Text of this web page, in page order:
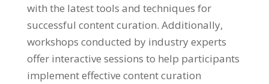
with the latest tools and techniques for
successful content curation. Additionally,
workshops conducted by industry experts
offer interactive sessions to help participants
implement effective content curation